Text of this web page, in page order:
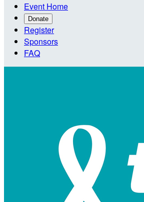
Event Home
Donate
Register
Sponsors
FAQ